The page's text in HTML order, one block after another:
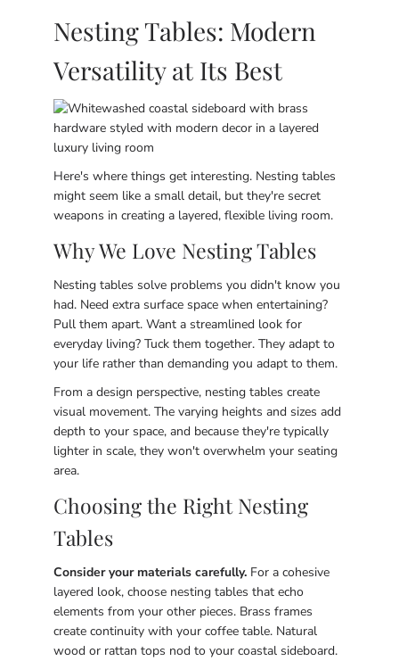
Nesting Tables: Modern
Versatility at Its Best
Here's where things get interesting. Nesting tables
might seem like a small detail, but they're secret
weapons in creating a layered, flexible living room.
Why We Love Nesting Tables
Nesting tables solve problems you didn't know you
had. Need extra surface space when entertaining?
Pull them apart. Want a streamlined look for
everyday living? Tuck them together. They adapt to
your life rather than demanding you adapt to them.
From a design perspective, nesting tables create
visual movement. The varying heights and sizes add
depth to your space, and because they're typically
lighter in scale, they won't overwhelm your seating
area.
Choosing the Right Nesting
Tables
Consider your materials carefully. For a cohesive
layered look, choose nesting tables that echo
elements from your other pieces. Brass frames
create continuity with your coffee table. Natural
wood or rattan tops nod to your coastal sideboard.